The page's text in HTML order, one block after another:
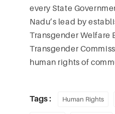
every State
Nadu’s lead by
Transgender Welfare
Transgender
human rights of
Tags : Human Rights